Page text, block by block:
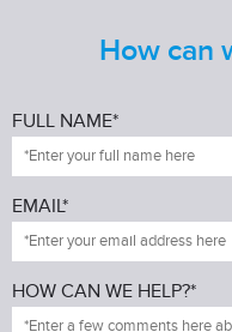
How can
FULL NAME*
EMAIL*
HOW CAN WE HELP?*